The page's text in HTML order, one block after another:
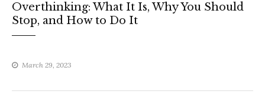
Overthinking: What It Is, Why You Should
Stop, and How to Do It
March 29, 2023